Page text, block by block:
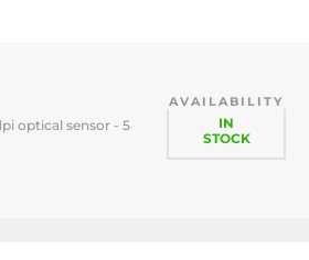
optical sensor - 5
AVAILABILITY
IN
STOCK